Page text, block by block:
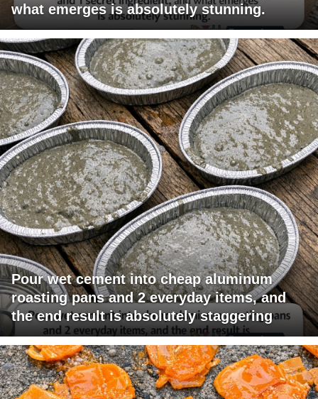
what emerges is absolutely stunning.
Pour wet cement into cheap aluminum
roasting pans and 2 everyday items, and
the end result is absolutely staggering